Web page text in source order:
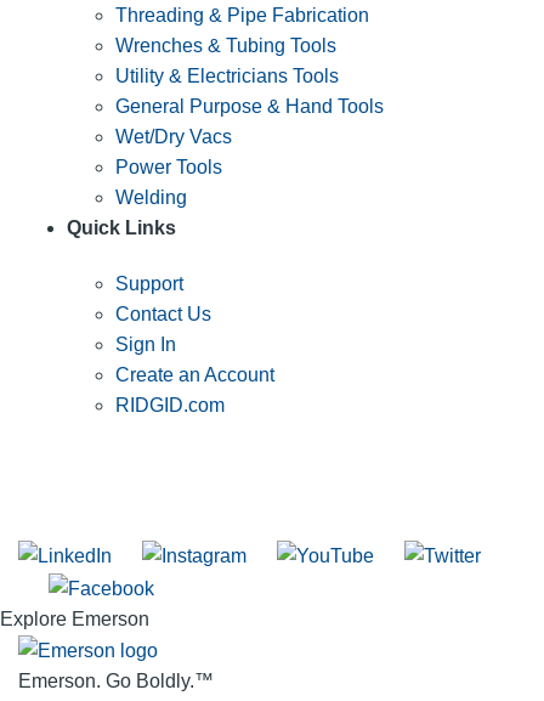
Threading & Pipe Fabrication
Wrenches & Tubing Tools
Utility & Electricians Tools
General Purpose & Hand Tools
Wet/Dry Vacs
Power Tools
Welding
Quick Links
Support
Contact Us
Sign In
Create an Account
RIDGID.com
Explore Emerson
Emerson. Go Boldly.™